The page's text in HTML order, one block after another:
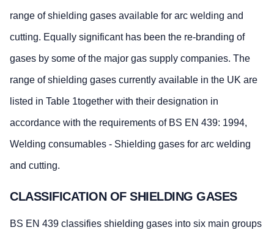
range of shielding gases available for arc welding and
cutting. Equally significant has been the re-branding of
gases by some of the major gas supply companies. The
range of shielding gases currently available in the UK are
listed in Table 1together with their designation in
accordance with the requirements of BS EN 439: 1994,
Welding consumables - Shielding gases for arc welding
and cutting.
CLASSIFICATION OF SHIELDING GASES
BS EN 439 classifies shielding gases into six main groups